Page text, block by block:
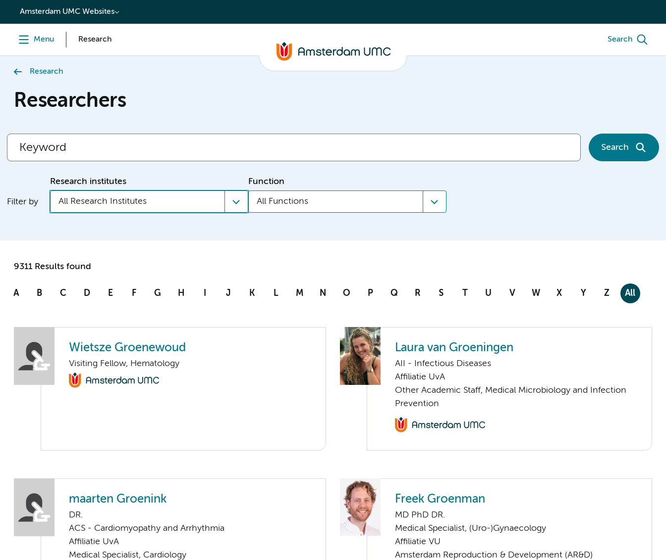
content
Amsterdam UMC Websites
Menu Research Search
Research
Researchers
Search
Filter by
Research institutes
All Research Institutes
Function
All Functions
9311 Results found
A B C D E F G H I J K L M N O P Q R S T U V W X Y Z All
Wietsze Groenewoud
Visiting Fellow, Hematology
Laura van Groeningen
AII - Infectious Diseases
Affiliatie UvA
Other Academic Staff, Medical Microbiology and Infection
Prevention
maarten Groenink
DR.
ACS - Cardiomyopathy and Arrhythmia
Affiliatie UvA
Medical Specialist, Cardiology
Freek Groenman
MD PhD DR.
Medical Specialist, (Uro-)Gynaecology
Affiliatie VU
Amsterdam Reproduction & Development (AR&D)